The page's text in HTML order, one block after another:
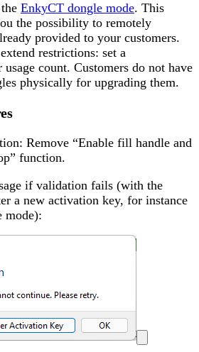
EnkyCT dongle mode. This
the possibility to remotely
provided to your customers.
restrictions: set a
count. Customers do not have
physically for upgrading them.
Remove “Enable fill handle and
function.
if validation fails (with the
a new activation key, for instance
mode):